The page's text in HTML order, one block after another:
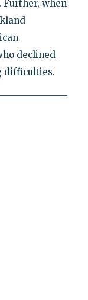
Further, when
declined
difficulties.